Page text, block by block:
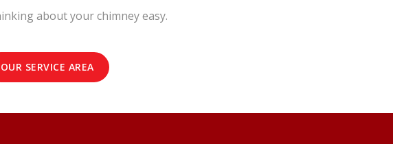
about your chimney easy.
OUR SERVICE AREA